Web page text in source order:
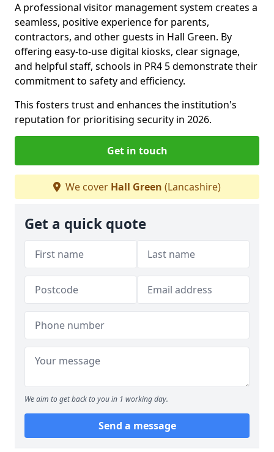
A professional visitor management system creates a
seamless, positive experience for parents,
contractors, and other guests in Hall Green. By
offering easy-to-use digital kiosks, clear signage,
and helpful staff, schools in PR4 5 demonstrate their
commitment to safety and efficiency.
This fosters trust and enhances the institution's
reputation for prioritising security in 2026.
Get in touch
We cover Hall Green (Lancashire)
Get a quick quote
We aim to get back to you in 1 working day.
Send a message